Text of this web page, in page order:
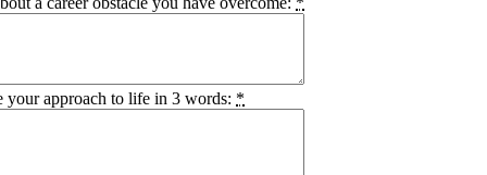
your approach to life in 3 words: *